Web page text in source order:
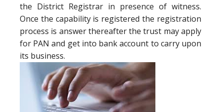
the District Registrar in presence of witness.
Once the capability is registered the registration
process is answer thereafter the trust may apply
for PAN and get into bank account to carry upon
its business.